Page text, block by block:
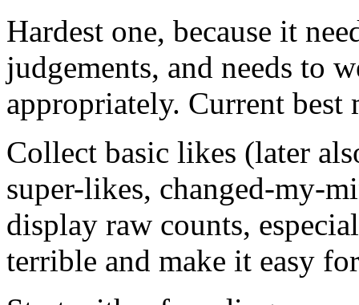
Hardest one, because it
judgements, and needs to
appropriately. Current
Collect basic likes (later
super-likes, changed-my-
display raw counts,
terrible and make it easy